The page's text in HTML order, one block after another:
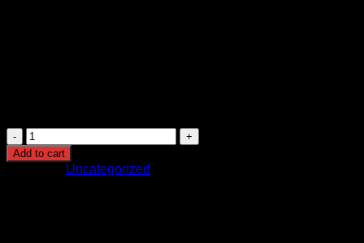
Gaggia
Anima
Prestige
Add to cart
Uncategorized